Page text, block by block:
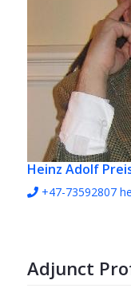
Heinz Adolf
+47-73592807
Adjunct